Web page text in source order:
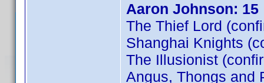
Aaron Johnson: 15
The Thief Lord
Shanghai Knights
The Illusionist
Angus, Thongs and